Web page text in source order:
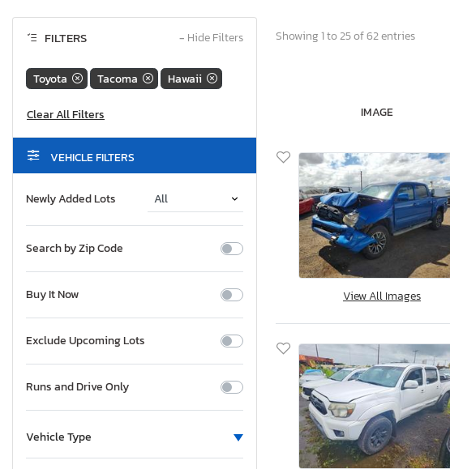
FILTERS − Hide Filters
Toyota Tacoma Hawaii
VEHICLE FILTERS
Newly Added Lots
Search by Zip Code
Buy It Now
Exclude Upcoming Lots
Runs and Drive Only
Vehicle Type
Showing 1 to 25 of 62 entries
IMAGE
View All Images